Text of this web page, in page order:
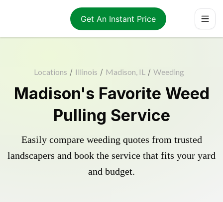
Get An Instant Price
Locations / Illinois / Madison, IL / Weeding
Madison's Favorite Weed
Pulling Service
Easily compare weeding quotes from trusted
landscapers and book the service that fits your yard
and budget.